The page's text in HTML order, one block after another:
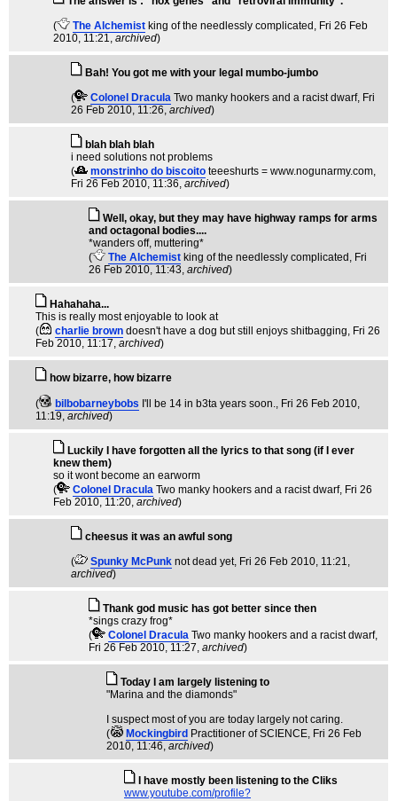
(
The Alchemist king of the needlessly complicated , Fri 26 Feb
2010, 11:21, archived)
Bah! You got me with your legal mumbo-jumbo
(
Colonel Dracula Two manky hookers and a racist dwarf, Fri
26 Feb 2010, 11:26, archived)
blah blah blah
i need solutions not problems
(
monstrinho do biscoito teeeshurts = www.nogunarmy.com,
Fri 26 Feb 2010, 11:36, archived)
Well, okay, but they may have highway ramps for arms
and octagonal bodies....
*wanders off, muttering*
(
The Alchemist king of the needlessly complicated , Fri
26 Feb 2010, 11:43, archived)
Hahahaha...
This is really most enjoyable to look at
(
charlie brown doesn't have a dog but still enjoys shitbagging, Fri 26
Feb 2010, 11:17, archived)
how bizarre, how bizarre
( bilbobarneybobs I'll be 14 in b3ta years soon., Fri 26 Feb 2010,
11:19, archived)
Luckily I have forgotten all the lyrics to that song (if I ever
knew them)
so it wont become an earworm
(
Colonel Dracula Two manky hookers and a racist dwarf, Fri 26
Feb 2010, 11:20, archived)
cheesus it was an awful song
(
Spunky McPunk not dead yet, Fri 26 Feb 2010, 11:21,
archived)
Thank god music has got better since then
*sings crazy frog*
(
Colonel Dracula Two manky hookers and a racist dwarf,
Fri 26 Feb 2010, 11:27, archived)
Today I am largely listening to
"Marina and the diamonds"
I suspect most of you are today largely not caring.
(
Mockingbird Practitioner of SCIENCE, Fri 26 Feb
2010, 11:46, archived)
I have mostly been listening to the Cliks
www.youtube.com/profile?